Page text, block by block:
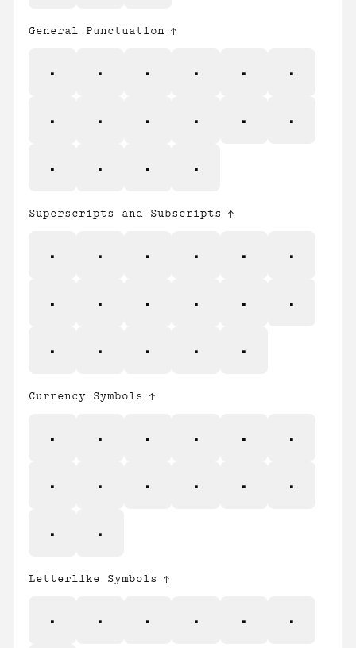
General Punctuation
– — ‘ ’ ‚
“
”
„ † ‡ •
…
‰
‹ › ⁄
Superscripts and Subscripts
⁰ ⁴ ⁵ ⁶ ⁷
⁸
⁹
₀ ₁ ₂ ₃
₄
₅
₆ ₇ ₈ ₉
Currency Symbols
₣ ₨ ₩ ₪ ₫
€
₭
₱ ₴ ₸ ₹
₺
₽
₿
Letterlike Symbols
ℓ № ℗ ℠ ™
Ω